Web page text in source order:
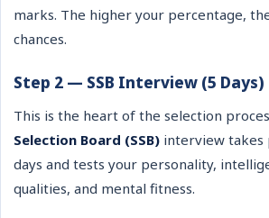
marks. The higher your percentage,
chances.
Step 2 — SSB Interview (5 Days)
This is the heart of the selection
Selection Board (SSB) interview takes
days and tests your personality,
qualities, and mental fitness.